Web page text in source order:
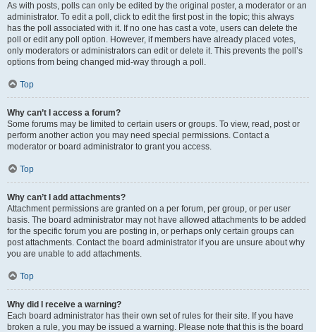
As with posts, polls can only be edited by the original poster, a moderator or an
administrator. To edit a poll, click to edit the first post in the topic; this always
has the poll associated with it. If no one has cast a vote, users can delete the
poll or edit any poll option. However, if members have already placed votes,
only moderators or administrators can edit or delete it. This prevents the poll’s
options from being changed mid-way through a poll.
Top
Why can’t I access a forum?
Some forums may be limited to certain users or groups. To view, read, post or
perform another action you may need special permissions. Contact a
moderator or board administrator to grant you access.
Top
Why can’t I add attachments?
Attachment permissions are granted on a per forum, per group, or per user
basis. The board administrator may not have allowed attachments to be added
for the specific forum you are posting in, or perhaps only certain groups can
post attachments. Contact the board administrator if you are unsure about why
you are unable to add attachments.
Top
Why did I receive a warning?
Each board administrator has their own set of rules for their site. If you have
broken a rule, you may be issued a warning. Please note that this is the board